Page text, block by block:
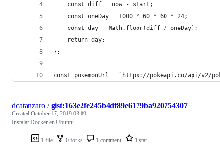
    const diff = now - start;
    const oneDay = 1000 * 60 * 60 * 24;
    const day = Math.floor(diff / oneDay);
    return day;
};
const pokemonUrl = `https://pokeapi.co/api/v2/
1 file 0 forks 1 comment 1 star
dcatanzaro /gist:163e2fe245b4df89e6179ba920754307
Created October 17, 2019 03:09
Instalar Docker en Ubuntu